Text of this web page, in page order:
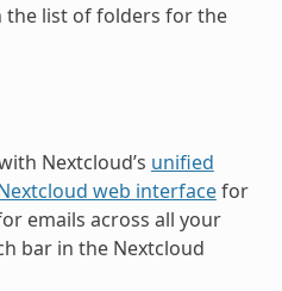
the list of folders for the
Nextcloud’s unified
web interfacefor
emails across all your
bar in the Nextcloud